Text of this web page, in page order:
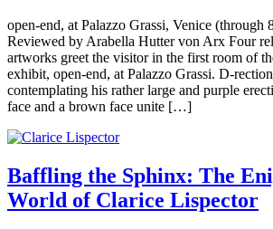
open-end, at Palazzo Grassi, Venice (through
Reviewed by Arabella Hutter von Arx Four
artworks greet the visitor in the first room of
exhibit, open-end, at Palazzo Grassi. D-
contemplating his rather large and purple
face and a brown face unite […]
Baffling the Sphinx: The
World of Clarice Lispector